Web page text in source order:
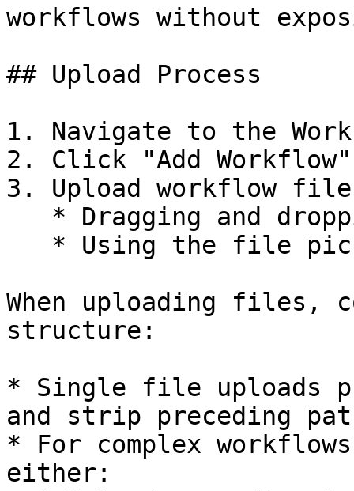
workflows without
## Upload Process
1. Navigate to the
2. Click "Add
3. Upload workflow
When uploading files,
structure:
* Single file uploads
and strip preceding
* For complex
either: